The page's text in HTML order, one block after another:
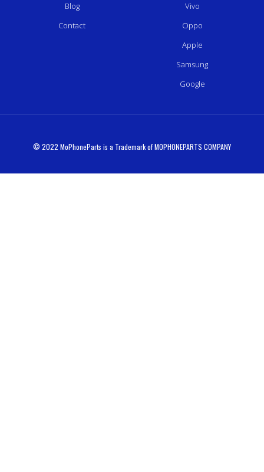
Blog
Contact
Vivo
Oppo
Apple
Samsung
Google
© 2022 MoPhoneParts is a Trademark of MOPHONEPARTS COMPANY